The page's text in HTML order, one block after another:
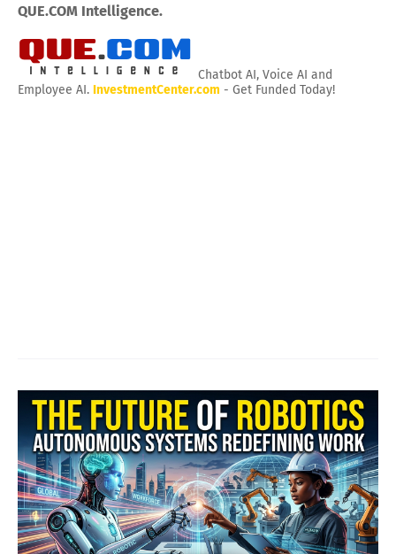
QUE.COM Intelligence.
Chatbot AI, Voice AI and
Employee AI. InvestmentCenter.com - Get Funded Today!